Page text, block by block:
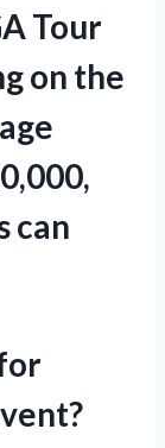
Tour
on the
can